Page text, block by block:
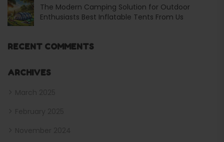
The Modern Camping Solution for Outdoor
Enthusiasts Best Inflatable Tents From Us
RECENT COMMENTS
ARCHIVES